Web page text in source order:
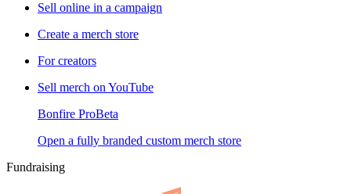
Sell online in a campaign
Create a merch store
For creators
Sell merch on YouTube
Bonfire ProBeta
Open a fully branded custom merch store
Fundraising